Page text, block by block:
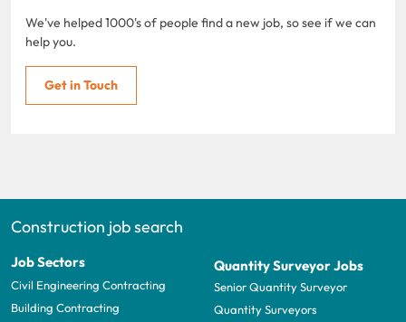
We've helped 1000's of people find a new job, so see if we can
help you.
Get in Touch
Construction job search
Job Sectors
Civil Engineering Contracting
Building Contracting
Quantity Surveyor Jobs
Senior Quantity Surveyor
Quantity Surveyors